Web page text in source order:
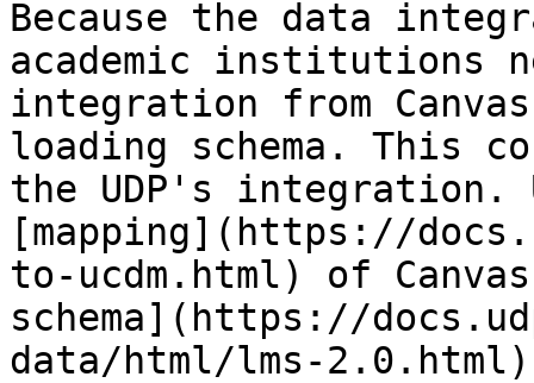
Because the data
academic institutions
integration from
loading schema. This
the UDP's integration.
[mapping](https://
to-ucdm.html) of
schema](https://
data/html/lms-